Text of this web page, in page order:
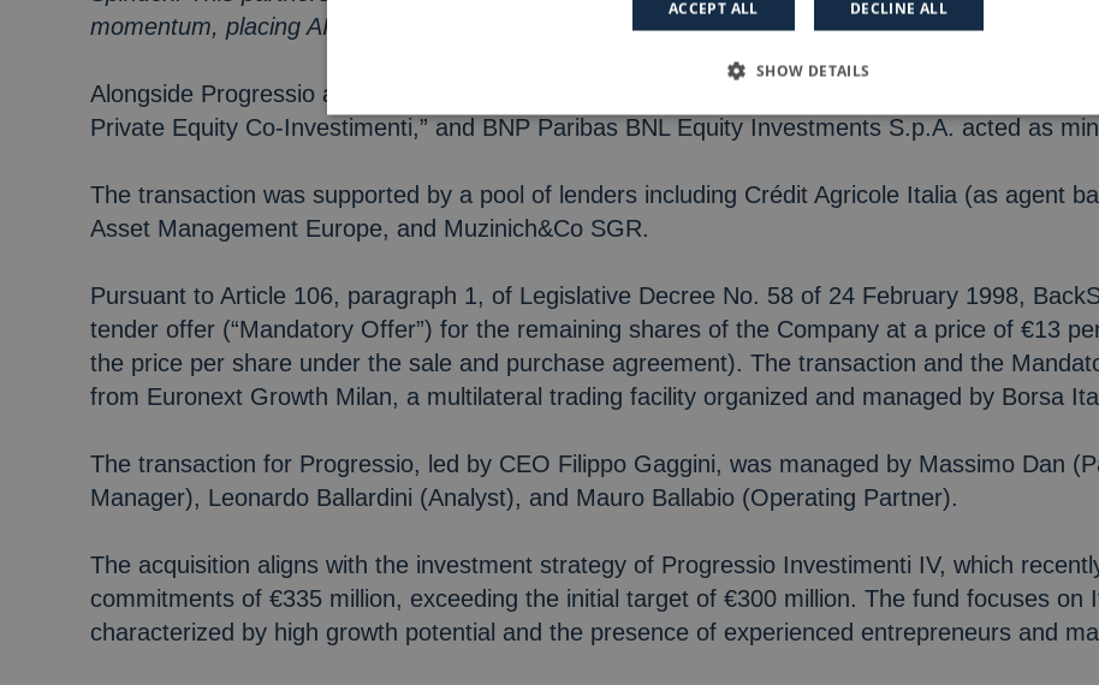
momentum, placing AI and data intelligence at the core of Spindox’s strategy and operating
Alongside Progressio and the Managerial Shareholders, Fondo Italiano di Investimento SGR
Private Equity Co-Investimenti,” and BNP Paribas BNL Equity Investments S.p.A. acted as
The transaction was supported by a pool of lenders including Crédit Agricole Italia (as agent
Asset Management Europe, and Muzinich&Co SGR.
Pursuant to Article 106, paragraph 1, of Legislative Decree No. 58 of 24 February 1998,
tender offer (“Mandatory Offer”) for the remaining shares of the Company at a price of €13
the price per share under the sale and purchase agreement). The transaction and the
from Euronext Growth Milan, a multilateral trading facility organized and managed by Borsa
The transaction for Progressio, led by CEO Filippo Gaggini, was managed by Massimo Dan
Manager), Leonardo Ballardini (Analyst), and Mauro Ballabio (Operating Partner).
The acquisition aligns with the investment strategy of Progressio Investimenti IV, which
commitments of €335 million, exceeding the initial target of €300 million. The fund focuses on
characterized by high growth potential and the presence of experienced entrepreneurs and
ACCEPT ALL DECLINE ALL
SHOW DETAILS